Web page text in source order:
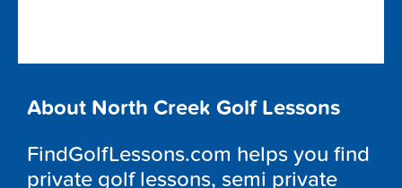
About North Creek Golf Lessons
FindGolfLessons.com helps you find
private golf lessons, semi private